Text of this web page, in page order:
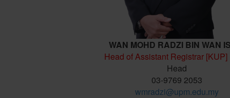
WAN MOHD RADZI BIN WAN
Head of Assistant Registrar [KUP]
Head
03-9769 2053
wmradzi@upm.edu.my